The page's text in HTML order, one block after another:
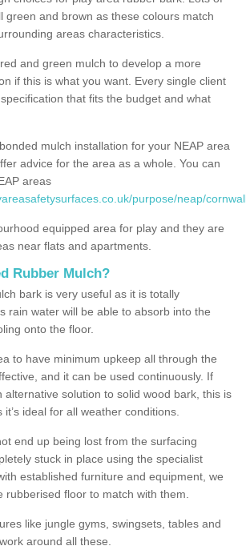
green and brown as these colours match
areas characteristics.
and green mulch to develop a more
if this is what you want. Every single client
that fits the budget and what
mulch installation for your NEAP area
advice for the area as a whole. You can
areas
purpose/neap/
equipped area for play and they are
near flats and apartments.
Rubber Mulch?
bark is very useful as it is totally
rain water will be able to absorb into the
onto the floor.
to have minimum upkeep all through the
and it can be used continuously. If
alternative solution to solid wood bark, this is
ideal for all weather conditions.
end up being lost from the surfacing
stuck in place using the specialist
established furniture and equipment, we
rubberised floor to match with them.
like jungle gyms, swingsets, tables and
around all these.